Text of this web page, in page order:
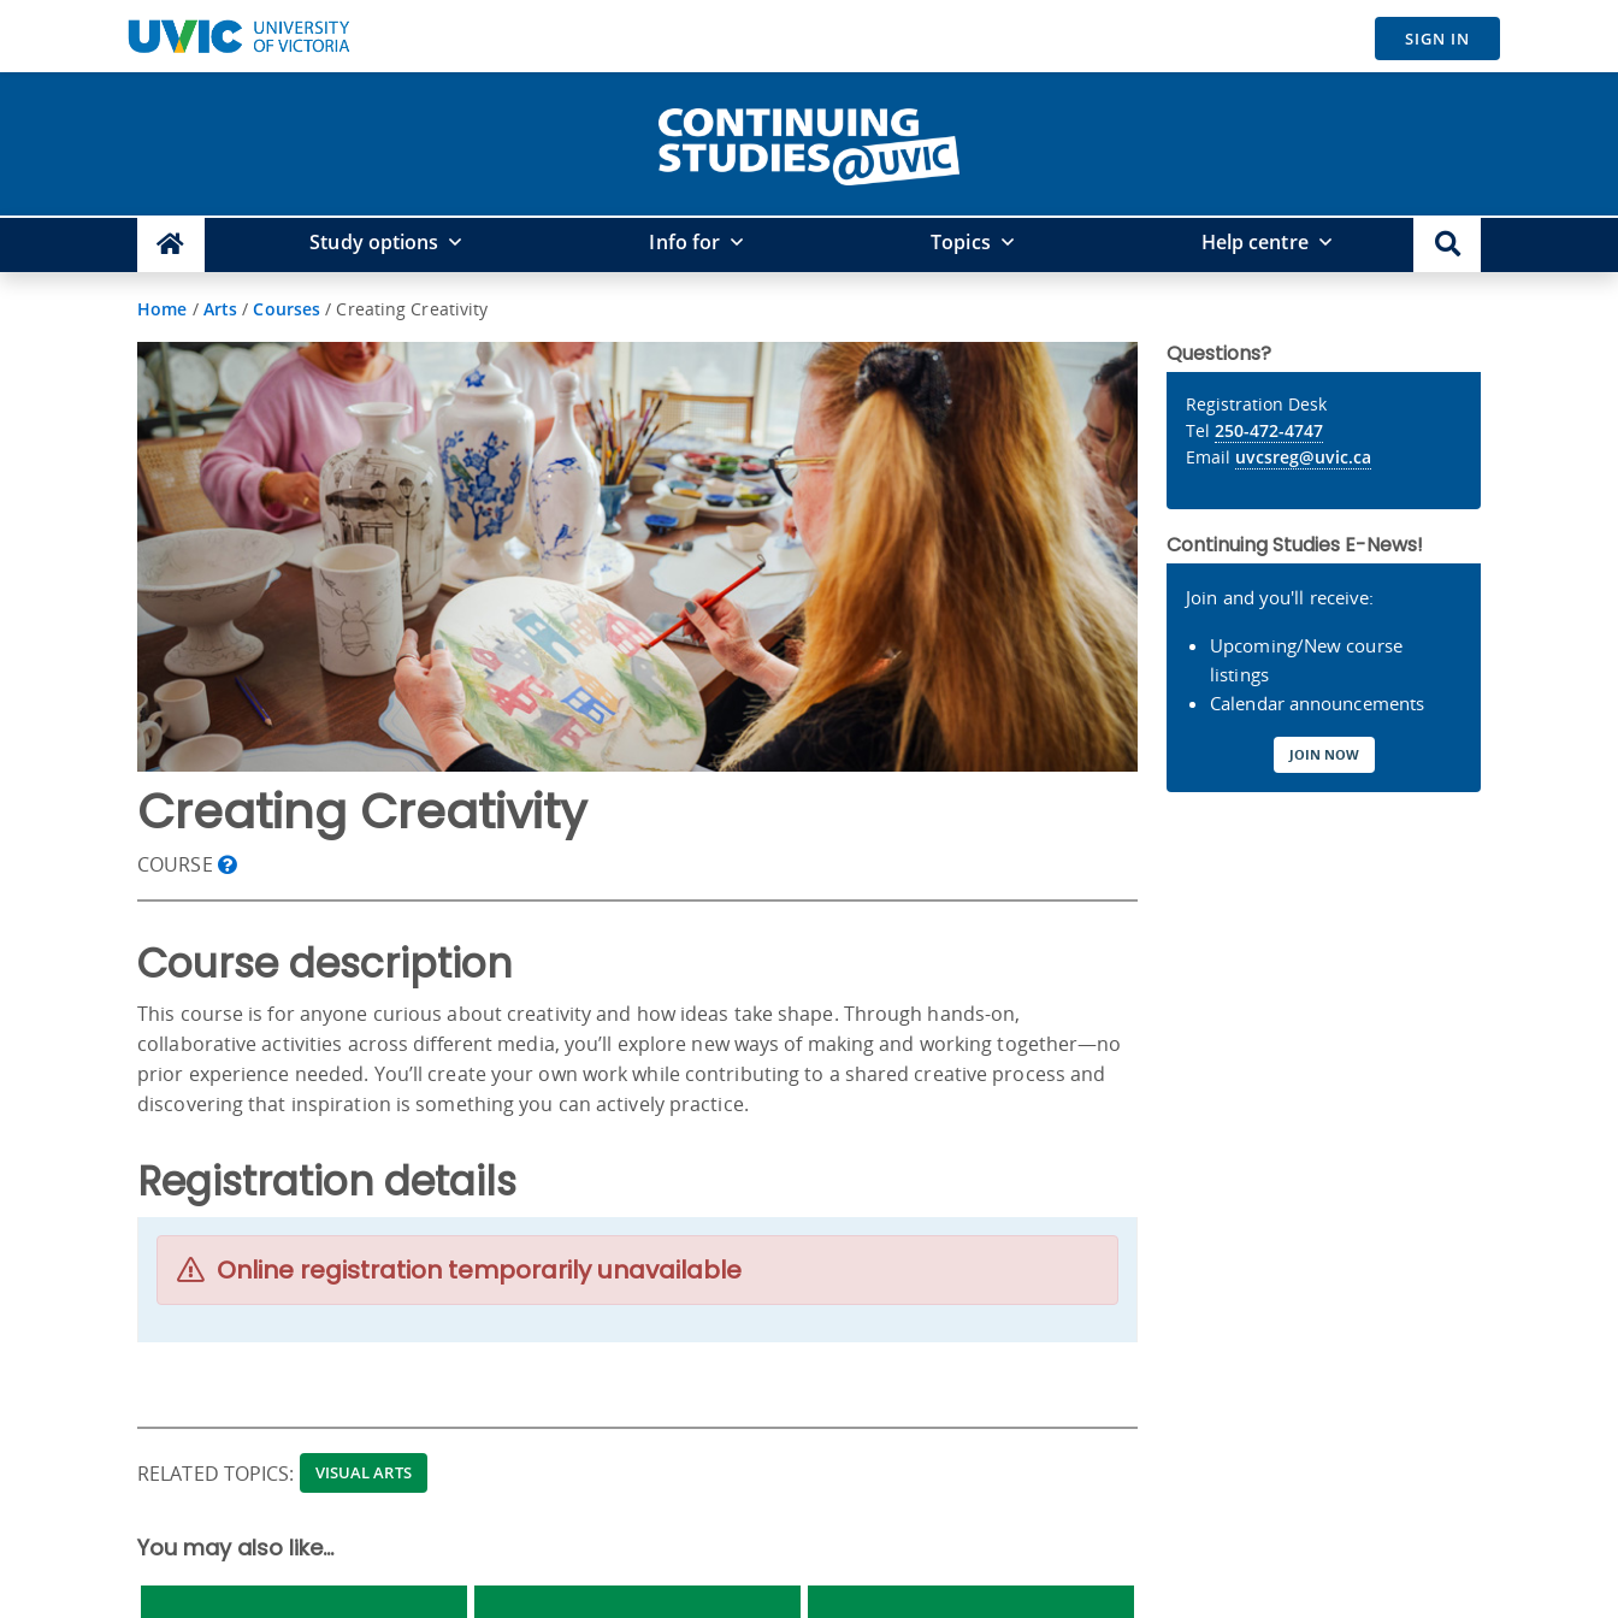
SIGN IN
Study options Info for Topics Help centre
Home / Arts /Courses / Creating Creativity
Creating Creativity
COURSE
Course description
This course is for anyone curious about creativity and how ideas take shape. Through hands-on,
collaborative activities across different media, you’ll explore new ways of making and working together—no
prior experience needed. You’ll create your own work while contributing to a shared creative process and
discovering that inspiration is something you can actively practice.
Registration details
Online registration temporarily unavailable
Questions?
Registration Desk
Tel 250-472-4747
Email uvcsreg@uvic.ca
Continuing Studies E-News!
Join and you'll receive:
Upcoming/New course
listings
Calendar announcements
JOIN NOW
RELATED TOPICS: VISUAL ARTS
You may also like...